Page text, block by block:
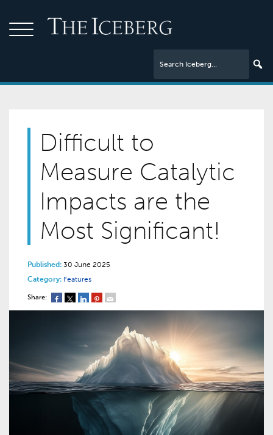
Difficult to
Measure Catalytic
Impacts are the
Most Significant!
Published: 30 June 2025
Category: Features
Share: